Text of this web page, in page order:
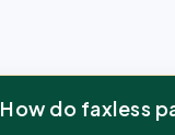
How do faxless